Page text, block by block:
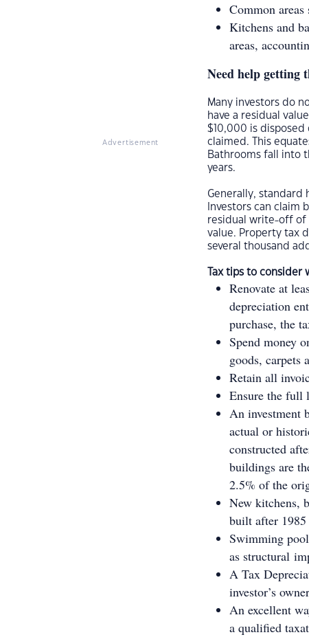
Advertisement
Common
Kitchens and
areas,
Need help getting
Many investors do
have a residual
$10,000 is
claimed. This
Bathrooms fall into
years.
Generally, standard
Investors can claim
residual write-off of
value. Property tax
several thousand
Tax tips to consider
Renovate at
depreciation
purchase, the
Spend money
goods, carpets
Retain all
Ensure the full
An investment
actual or
constructed
buildings are
2.5% of the
New kitchens,
built after 1985
Swimming
as structural
A Tax
investor’s
An excellent
a qualified